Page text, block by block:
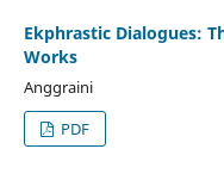
Ekphrastic Dialogues:
Works
Anggraini
PDF